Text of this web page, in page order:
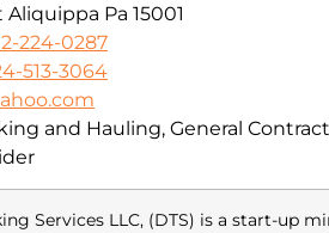
Pa 15001
224-0287
513-3064
Services LLC, (DTS) is a start-up
and Hauling, General